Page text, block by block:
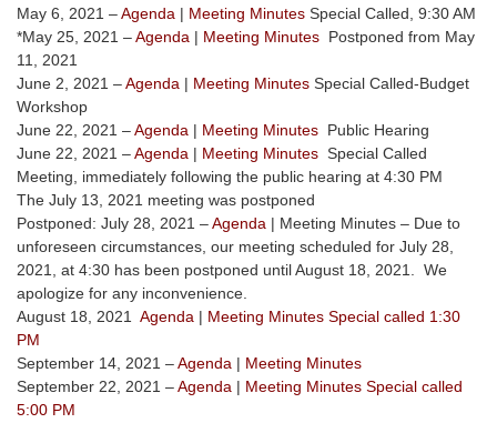
May 6, 2021 –Agenda | Meeting Minutes Special Called, 9:30 AM
*May 25, 2021 –Agenda | Meeting Minutes Postponed from May
11, 2021
June 2, 2021 –Agenda | Meeting Minutes Special Called-Budget
Workshop
June 22, 2021 –Agenda | Meeting Minutes Public Hearing
June 22, 2021 –Agenda | Meeting Minutes Special Called
Meeting, immediately following the public hearing at 4:30 PM
The July 13, 2021 meeting was postponed
Postponed: July 28, 2021 –Agenda | Meeting Minutes – Due to
unforeseen circumstances, our meeting scheduled for July 28,
2021, at 4:30 has been postponed until August 18, 2021. We
apologize for any inconvenience.
August 18, 2021 Agenda | Meeting Minutes Special called 1:30
PM
September 14, 2021 –Agenda | Meeting Minutes
September 22, 2021 –Agenda | Meeting Minutes Special called
5:00 PM